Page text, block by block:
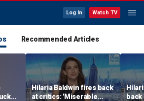
Log In Watch TV
Recommended Articles
Hilaria Baldwin fires back
at critics: 'Miserable
back